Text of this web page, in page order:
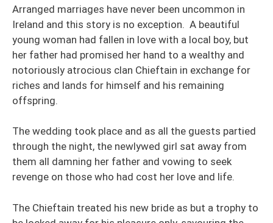
Arranged marriages have never been uncommon in
Ireland and this story is no exception. A beautiful
young woman had fallen in love with a local boy, but
her father had promised her hand to a wealthy and
notoriously atrocious clan Chieftain in exchange for
riches and lands for himself and his remaining
offspring.
The wedding took place and as all the guests partied
through the night, the newlywed girl sat away from
them all damning her father and vowing to seek
revenge on those who had cost her love and life.
The Chieftain treated his new bride as but a trophy to